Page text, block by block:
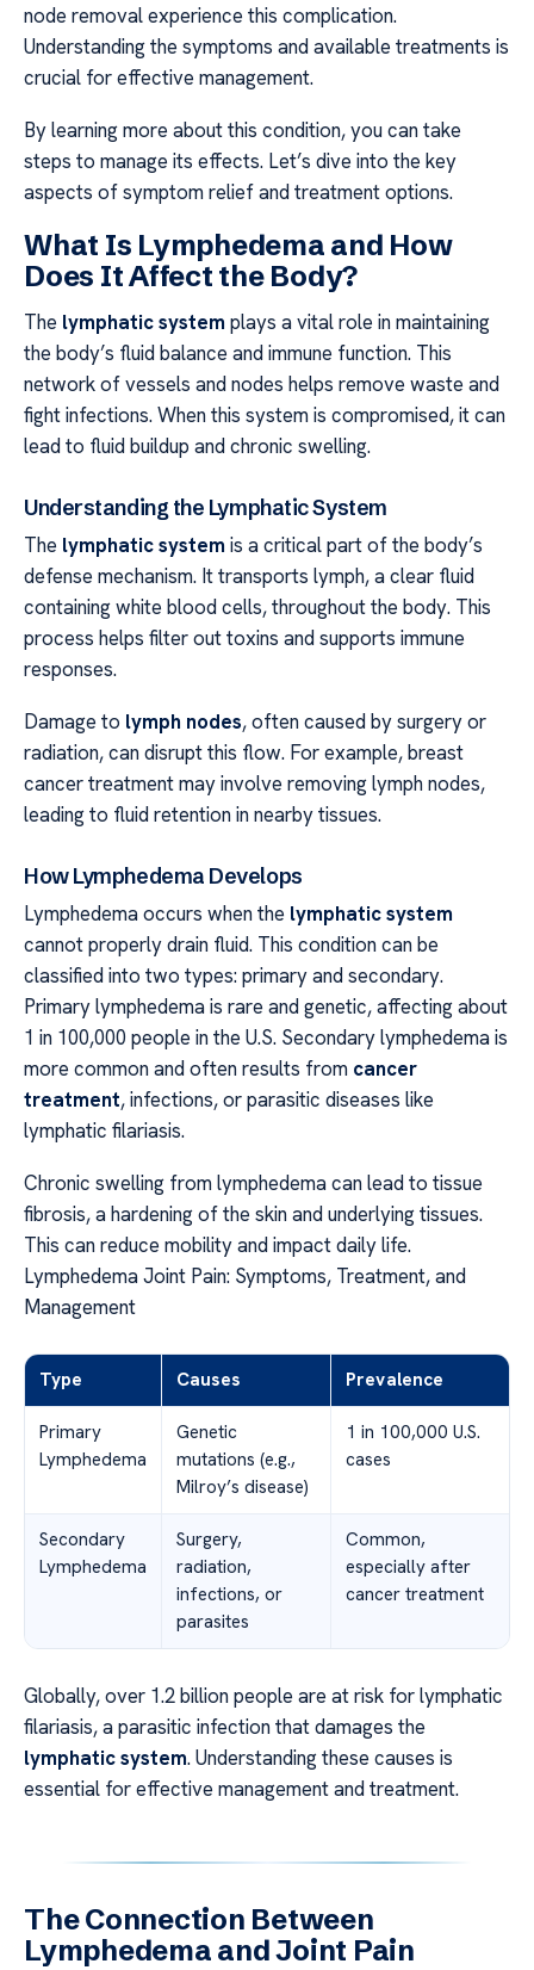
node removal experience this complication.
Understanding the symptoms and available treatments is
crucial for effective management.
By learning more about this condition, you can take
steps to manage its effects. Let’s dive into the key
aspects of symptom relief and treatment options.
What Is Lymphedema and How
Does It Affect the Body?
The lymphatic system plays a vital role in maintaining
the body’s fluid balance and immune function. This
network of vessels and nodes helps remove waste and
fight infections. When this system is compromised, it can
lead to fluid buildup and chronic swelling.
Understanding the Lymphatic System
The lymphatic system is a critical part of the body’s
defense mechanism. It transports lymph, a clear fluid
containing white blood cells, throughout the body. This
process helps filter out toxins and supports immune
responses.
Damage to lymph nodes, often caused by surgery or
radiation, can disrupt this flow. For example, breast
cancer treatment may involve removing lymph nodes,
leading to fluid retention in nearby tissues.
How Lymphedema Develops
Lymphedema occurs when the lymphatic system
cannot properly drain fluid. This condition can be
classified into two types: primary and secondary.
Primary lymphedema is rare and genetic, affecting about
1 in 100,000 people in the U.S. Secondary lymphedema is
more common and often results from cancer
treatment, infections, or parasitic diseases like
lymphatic filariasis.
Chronic swelling from lymphedema can lead to tissue
fibrosis, a hardening of the skin and underlying tissues.
This can reduce mobility and impact daily life.
Lymphedema Joint Pain: Symptoms, Treatment, and
Management
Type Causes Prevalence
Primary
Lymphedema
Genetic
mutations (e.g.,
Milroy’s disease)
1 in 100,000 U.S.
cases
Secondary
Lymphedema
Surgery,
radiation,
infections, or
parasites
Common,
especially after
cancer treatment
Globally, over 1.2 billion people are at risk for lymphatic
filariasis, a parasitic infection that damages the
lymphatic system. Understanding these causes is
essential for effective management and treatment.
The Connection Between
Lymphedema and Joint Pain